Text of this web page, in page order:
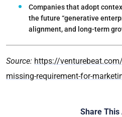
Companies that adopt
the future “generative
alignment, and long-term
Source: https://
missing-requirement-for-
Share This